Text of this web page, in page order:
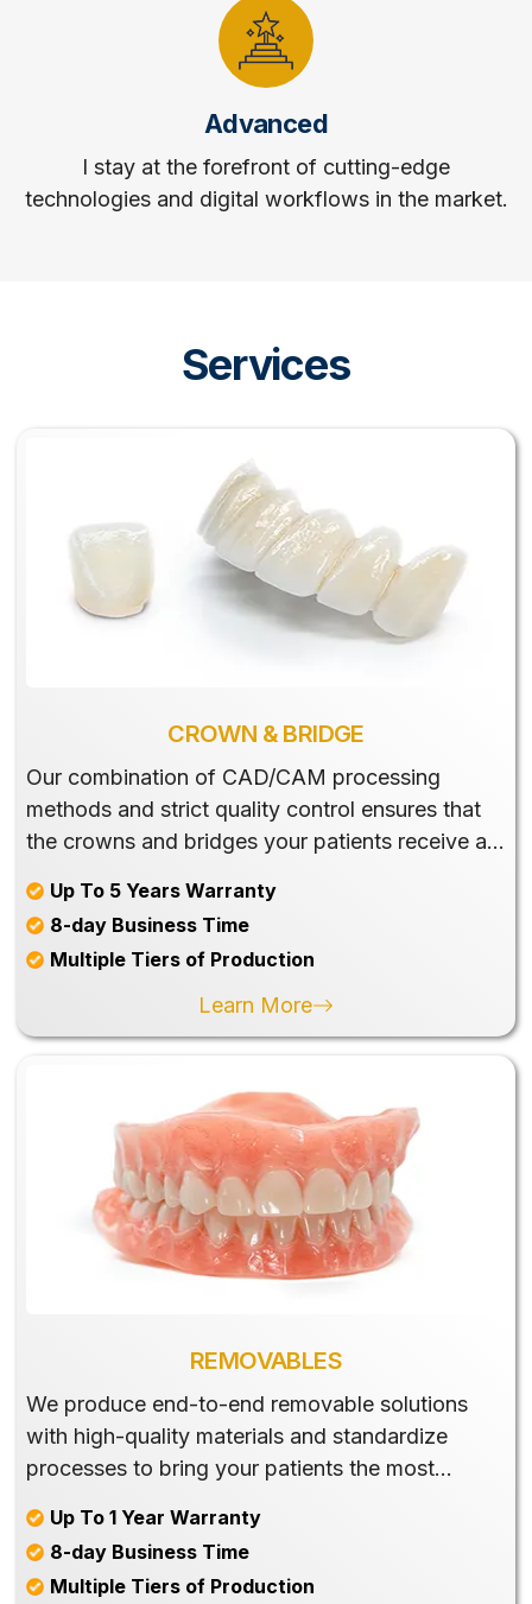
Advanced
I stay at the forefront of cutting-edge
technologies and digital workflows in the market.
Services
CROWN & BRIDGE
Our combination of CAD/CAM processing
methods and strict quality control ensures that
the crowns and bridges your patients receive are
Up To 5 Years Warranty
8-day Business Time
Multiple Tiers of Production
Learn More
REMOVABLES
We produce end-to-end removable solutions
with high-quality materials and standardize
processes to bring your patients the most
Up To 1 Year Warranty
8-day Business Time
Multiple Tiers of Production